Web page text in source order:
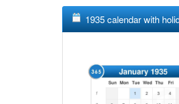
1935 calendar with